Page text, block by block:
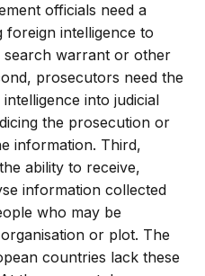
officials need a
intelligence to
search warrant or other
prosecutors need the
into judicial
the prosecution or
information. Third,
ability to receive,
information collected
who may be
or plot. The
countries lack these